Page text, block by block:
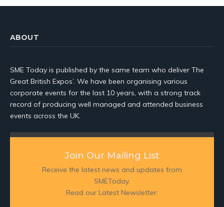
ABOUT
SME Today is published by the same team who deliver The
Great British Expos’. We have been organising various
corporate events for the last 10 years, with a strong track
record of producing well managed and attended business
events across the UK.
Join Our Mailing List
Receive the latest news and updates from
SMEToday.
Read our Latest Newsletter: